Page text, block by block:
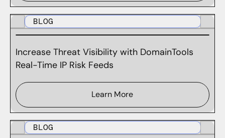
BLOG
Increase Threat Visibility with DomainTools
Real-Time IP Risk Feeds
Learn More
BLOG